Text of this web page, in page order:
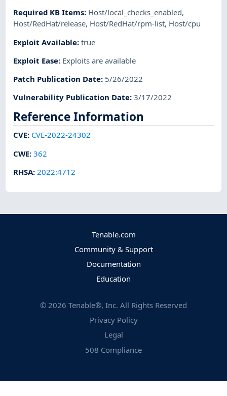
Required KB Items: Host/local_checks_enabled,
Host/RedHat/release, Host/RedHat/rpm-list, Host/cpu
Exploit Available:true
Exploit Ease: Exploits are available
Patch Publication Date: 5/26/2022
Vulnerability Publication Date:3/17/2022
Reference Information
CVE: CVE-2022-24302
CWE:362
RHSA: 2022:4712
Tenable.com
Community & Support
Documentation
Education
© 2026 Tenable®, Inc. All Rights Reserved
Privacy Policy
Legal
508 Compliance